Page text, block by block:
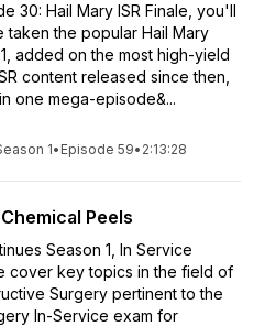
30: Hail Mary ISR Finale, you'll
taken the popular Hail Mary
added on the most high-yield
content released since then,
one mega-episode&...
1• Episode 59• 2:13:28
Peels
Season 1, In Service
cover key topics in the field of
Surgery pertinent to the
In-Service exam for